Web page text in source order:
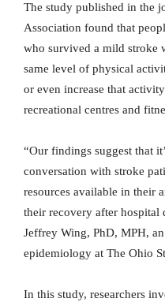
The study published in the
Association found that
who survived a mild stroke
same level of physical
or even increase that
recreational centres and
“Our findings suggest that
conversation with stroke
resources available in their
their recovery after hospital
Jeffrey Wing, PhD, MPH,
epidemiology at The Ohio
In this study, researchers